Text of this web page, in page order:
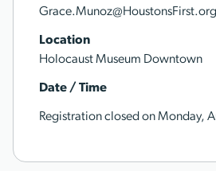
Grace.Munoz@HoustonsFirst.org
Location
Holocaust Museum Downtown
Date / Time
Registration closed on Monday,